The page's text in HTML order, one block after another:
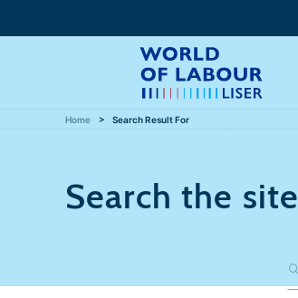
Home Search Result For
Search the site